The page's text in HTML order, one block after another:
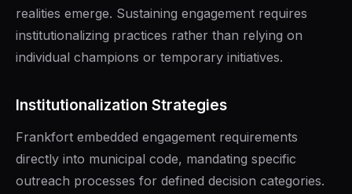
realities emerge. Sustaining engagement requires
institutionalizing practices rather than relying on
individual champions or temporary initiatives.
Institutionalization Strategies
Frankfort embedded engagement requirements
directly into municipal code, mandating specific
outreach processes for defined decision categories.